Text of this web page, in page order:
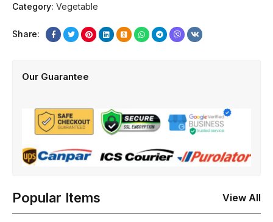
Category: Vegetable
Share:
Our Guarantee
Popular Items View All